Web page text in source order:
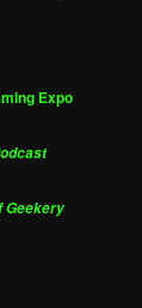
Expo
Geekery